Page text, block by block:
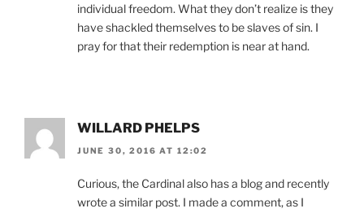
individual freedom. What they don’t realize is they
have shackled themselves to be slaves of sin. I
pray for that their redemption is near at hand.
WILLARD PHELPS
JUNE 30, 2016 AT 12:02
Curious, the Cardinal also has a blog and recently
wrote a similar post. I made a comment, as I